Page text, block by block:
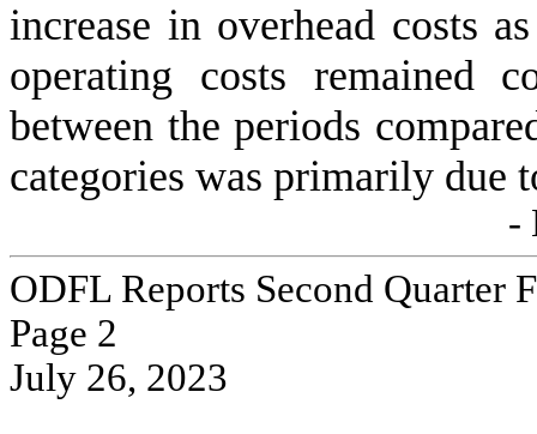
increase in overhead costs
operating costs remained
between the periods
categories was primarily due
-
ODFL Reports Second Quarter
Page 2
July 26, 2023